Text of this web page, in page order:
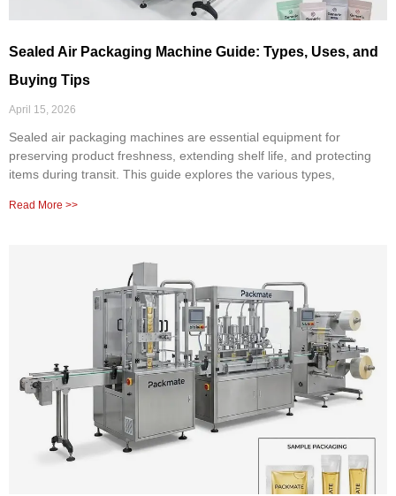
Sealed Air Packaging Machine Guide: Types, Uses, and
Buying Tips
April 15, 2026
Sealed air packaging machines are essential equipment for
preserving product freshness, extending shelf life, and protecting
items during transit. This guide explores the various types,
Read More >>